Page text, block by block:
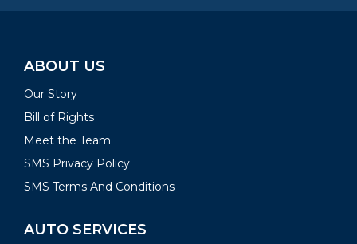
ABOUT US
Our Story
Bill of Rights
Meet the Team
SMS Privacy Policy
SMS Terms And Conditions
AUTO SERVICES